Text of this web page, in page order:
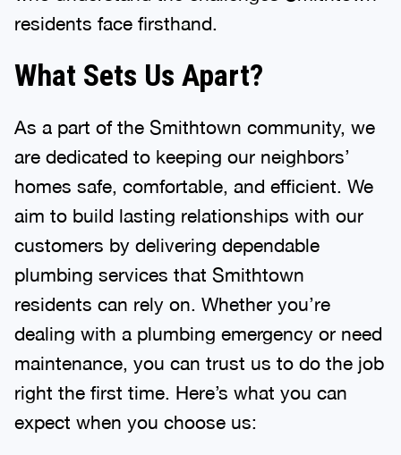
residents face firsthand.
What Sets Us Apart?
As a part of the Smithtown community, we
are dedicated to keeping our neighbors’
homes safe, comfortable, and efficient. We
aim to build lasting relationships with our
customers by delivering dependable
plumbing services that Smithtown
residents can rely on. Whether you’re
dealing with a plumbing emergency or need
maintenance, you can trust us to do the job
right the first time. Here’s what you can
expect when you choose us: